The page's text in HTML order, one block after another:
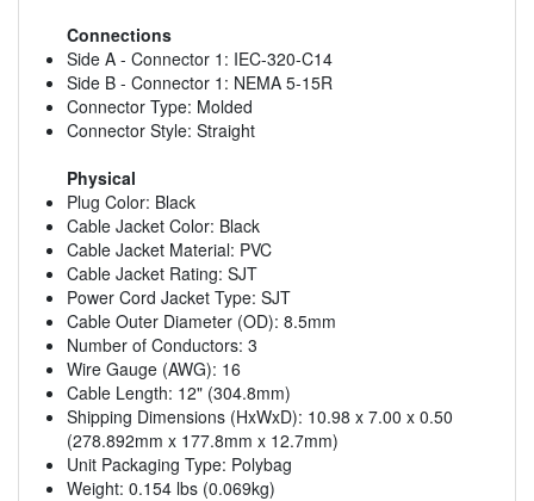
Connections
Side A - Connector 1: IEC-320-C14
Side B - Connector 1: NEMA 5-15R
Connector Type: Molded
Connector Style: Straight
Physical
Plug Color: Black
Cable Jacket Color: Black
Cable Jacket Material: PVC
Cable Jacket Rating: SJT
Power Cord Jacket Type: SJT
Cable Outer Diameter (OD): 8.5mm
Number of Conductors: 3
Wire Gauge (AWG): 16
Cable Length: 12" (304.8mm)
Shipping Dimensions (HxWxD): 10.98 x 7.00 x 0.50
(278.892mm x 177.8mm x 12.7mm)
Unit Packaging Type: Polybag
Weight: 0.154 lbs (0.069kg)